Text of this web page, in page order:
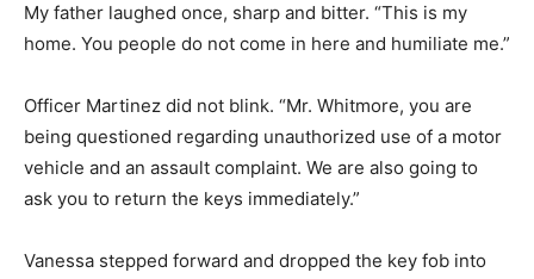
My father laughed once, sharp and bitter. “This is my
home. You people do not come in here and humiliate me.”
Officer Martinez did not blink. “Mr. Whitmore, you are
being questioned regarding unauthorized use of a motor
vehicle and an assault complaint. We are also going to
ask you to return the keys immediately.”
Vanessa stepped forward and dropped the key fob into